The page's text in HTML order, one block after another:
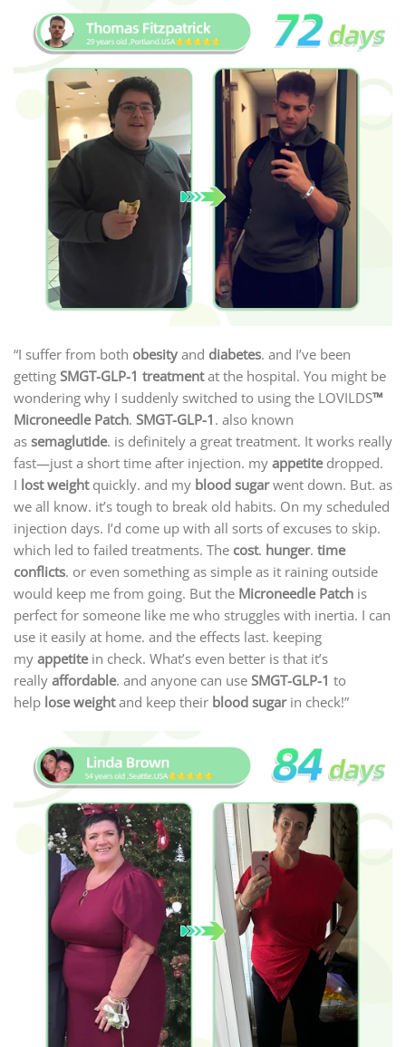
“I suffer from both obesity and diabetes. and I’ve been
getting SMGT-GLP-1 treatmentat the hospital. You might be
wondering why I suddenly switched to using the LOVILDS™
Microneedle Patch. SMGT-GLP-1 . also known
as semaglutide. is definitely a great treatment. It works really
fast—just a short time after injection. my appetitedropped.
I lost weightquickly. and my blood sugarwent down. But. as
we all know. it’s tough to break old habits. On my scheduled
injection days. I’d come up with all sorts of excuses to skip.
which led to failed treatments. The cost. hunger. time
conflicts. or even something as simple as it raining outside
would keep me from going. But the Microneedle Patch is
perfect for someone like me who struggles with inertia. I can
use it easily at home. and the effects last. keeping
my appetitein check. What’s even better is that it’s
really affordable. and anyone can use SMGT-GLP-1 to
help lose weightand keep their blood sugarin check!”